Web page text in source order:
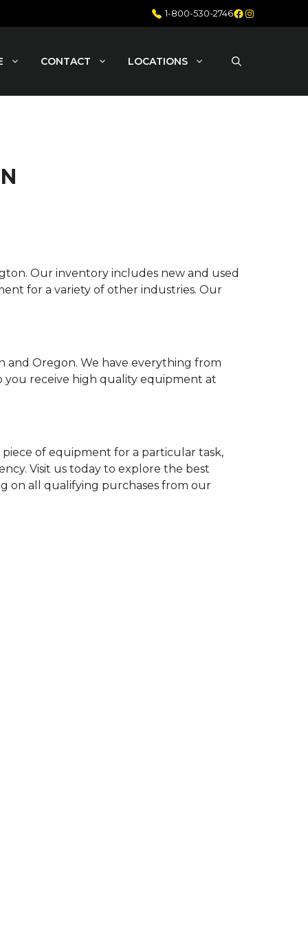
1-800-530-2746Facebook
Instagram
CONTACT LOCATIONS
Our inventory includes new and used
for a variety of other industries. Our
and Oregon. We have everything from
you receive high quality equipment at
of equipment for a particular task,
Visit us today to explore the best
on all qualifying purchases from our